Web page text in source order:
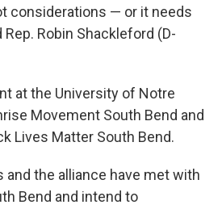
considerations — or it needs
Robin Shackleford (D-
at the University of Notre
Movement South Bend and
Lives Matter South Bend.
and the alliance have met with
Bend and intend to